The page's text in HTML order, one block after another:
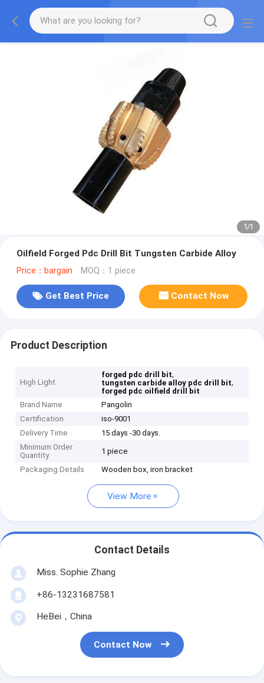
1/1
Oilfield Forged Pdc Drill Bit Tungsten Carbide Alloy
Price：bargain MOQ：1 piece
Get Best Price Contact Now
Product Description
High Light
forged pdc drill bit,
tungsten carbide alloy pdc drill bit,
forged pdc oilfield drill bit
Brand Name
Pangolin
Certification
iso-9001
Delivery Time
15 days -30 days.
Minimum Order
Quantity
1 piece
Packaging Details Wooden box, iron bracket
View More
Contact Details
Miss. Sophie Zhang
+86-13231687581
HeBei，China
Contact Now